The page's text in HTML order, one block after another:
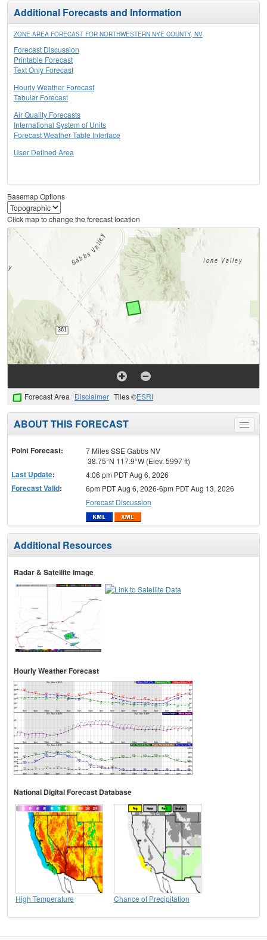
Additional Forecasts and Information
ZONE AREA FORECAST FOR NORTHWESTERN NYE COUNTY, NV
Forecast Discussion
Printable Forecast
Text Only Forecast
Hourly Weather Forecast
Tabular Forecast
Air Quality Forecasts
International System of Units
Forecast Weather Table Interface
User Defined Area
Basemap Options
Click map to change the forecast location
Forecast Area Disclaimer Tiles ©ESRI
Toggle
menu
ABOUT THIS FORECAST
Point Forecast:
7 Miles SSE Gabbs NV
38.75°N 117.9°W (Elev. 5997 ft)
Last Update: 4:06 pm PDT Aug 6, 2026
Forecast Valid:
6pm PDT Aug 6, 2026-6pm PDT Aug 13, 2026
Forecast Discussion
Additional Resources
Radar & Satellite Image
Hourly Weather Forecast
National Digital Forecast Database
High Temperature Chance of Precipitation